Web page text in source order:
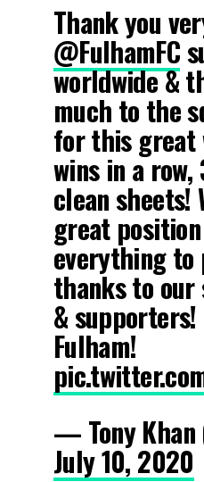
Thank you
@FulhamFC
worldwide &
much to the
for this great
wins in a
clean sheets!
great
everything
thanks to our
& supporters!
Fulham!
— Tony Khan
July 10, 2020